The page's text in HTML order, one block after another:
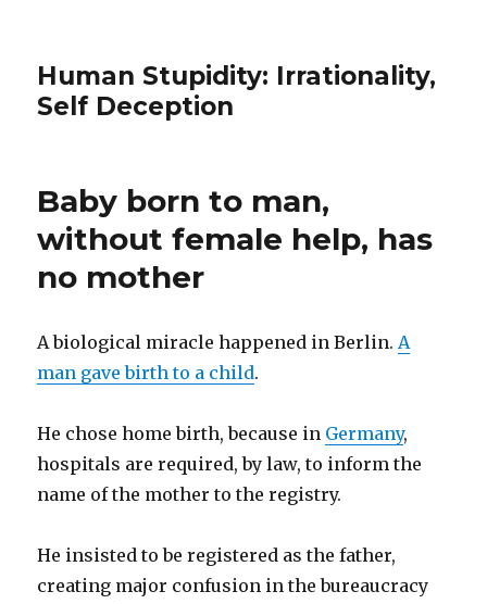
Human Stupidity: Irrationality,
Self Deception
Baby born to man,
without female help, has
no mother
A biological miracle happened in Berlin.A
man gave birth to a child.
He chose home birth, because in Germany,
hospitals are required, by law, to inform the
name of the mother to the registry.
He insisted to be registered as the father,
creating major confusion in the bureaucracy